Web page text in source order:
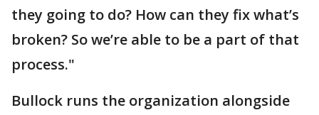
they going to do? How can they fix what’s
broken? So we’re able to be a part of that
process."
Bullock runs the organization alongside